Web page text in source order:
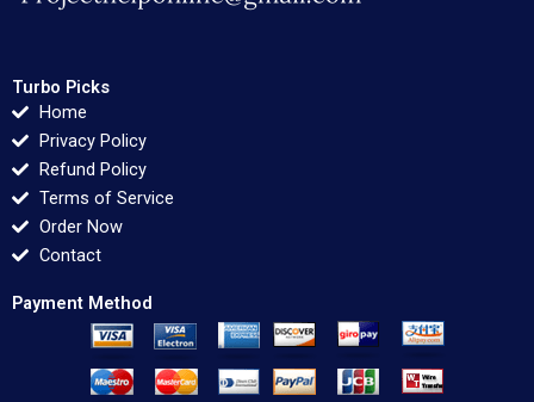
Turbo Picks
Home
Privacy Policy
Refund Policy
Terms of Service
Order Now
Contact
Payment Method